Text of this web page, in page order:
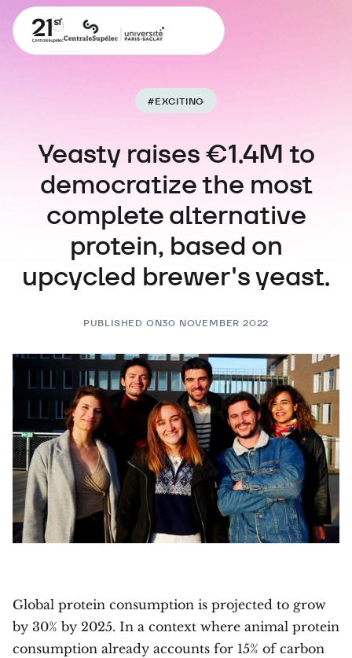
#EXCITING
Yeasty raises €1.4M to
democratize the most
complete alternative
protein, based on
upcycled brewer's yeast.
PUBLISHED ON30 NOVEMBER 2022
Global protein consumption is projected to grow
by 30% by 2025. In a context where animal protein
consumption already accounts for 15% of carbon